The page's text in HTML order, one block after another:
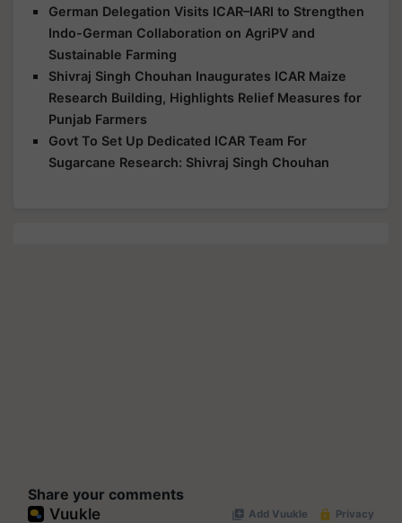
German Delegation Visits ICAR–IARI to Strengthen
Indo-German Collaboration on AgriPV and
Sustainable Farming
Shivraj Singh Chouhan Inaugurates ICAR Maize
Research Building, Highlights Relief Measures for
Punjab Farmers
Govt To Set Up Dedicated ICAR Team For
Sugarcane Research: Shivraj Singh Chouhan
Share your comments